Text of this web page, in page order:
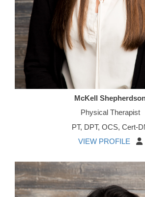
McKell
Physical Therapist
PT, DPT, OCS, Cert-
VIEW PROFILE